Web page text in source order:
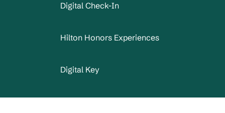
Digital Check-In
Hilton Honors Experiences
Digital Key